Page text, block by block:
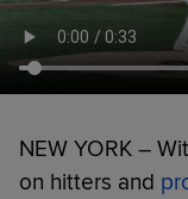
NEW YORK –
on hitters and